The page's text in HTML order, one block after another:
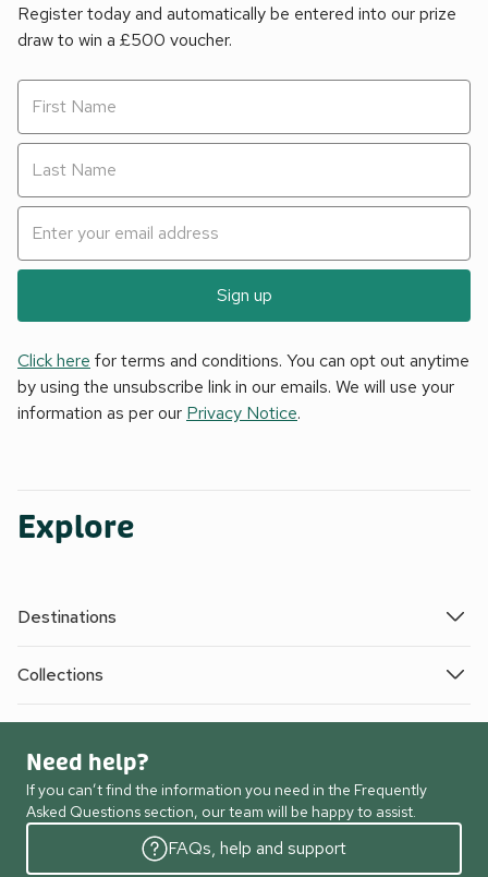
Register today and automatically be entered into our prize
draw to win a £500 voucher.
Sign up
Click here for terms and conditions. You can opt out anytime
by using the unsubscribe link in our emails. We will use your
information as per our Privacy Notice.
Explore
Destinations
Collections
Need help?
If you can’t find the information you need in the Frequently
Asked Questions section, our team will be happy to assist.
FAQs, help and support